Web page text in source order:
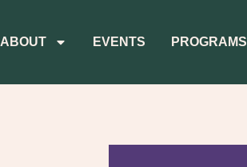
ABOUT EVENTS PROGRAMS